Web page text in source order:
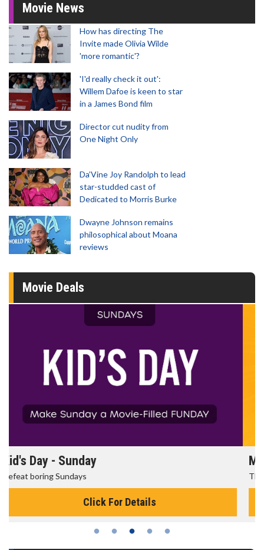
Movie News
How has directing The
Invite made Olivia Wilde
'more romantic'?
'I'd really check it out':
Willem Dafoe is keen to star
in a James Bond film
Director cut nudity from
One Night Only
Da’Vine Joy Randolph to lead
star-studded cast of
Dedicated to Morris Burke
Dwayne Johnson remains
philosophical about Moana
reviews
Movie Deals
Morning Movies
The best reason to get up in the morning!
Click For Details